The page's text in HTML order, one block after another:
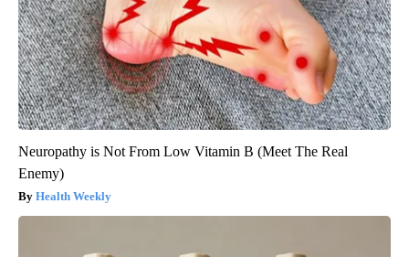
Neuropathy is Not From Low Vitamin B (Meet The Real
Enemy)
Health Weekly